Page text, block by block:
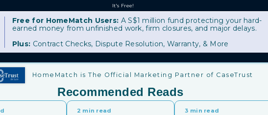
It's Free!
Free for HomeMatch Users: A S$1 million fund protecting your hard-
earned money from unfinished work, firm closures, and major delays.
Plus: Contract Checks, Dispute Resolution, Warranty, & More
HomeMatch is The Official Marketing Partner of CaseTrust
Recommended Reads
2 min read 3 min read